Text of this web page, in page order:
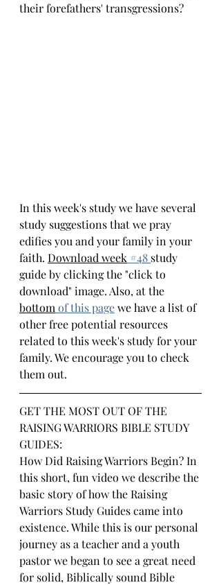
their forefathers' transgressions?
In this week's study we have several
study suggestions that we pray
edifies you and your family in your
faith. Download week #48 study
guide by clicking the "click to
download" image. Also, at the
bottom of this pagewe have a list of
other free potential resources
related to this week's study for your
family. We encourage you to check
them out.
GET THE MOST OUT OF THE
RAISING WARRIORS BIBLE STUDY
GUIDES:
How Did Raising Warriors Begin? In
this short, fun video we describe the
basic story of how the Raising
Warriors Study Guides came into
existence. While this is our personal
journey as a teacher and a youth
pastor we began to see a great need
for solid, Biblically sound Bible